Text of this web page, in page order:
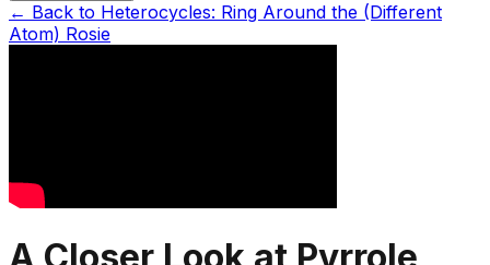
← Back to Heterocycles: Ring Around the (Different
Atom) Rosie